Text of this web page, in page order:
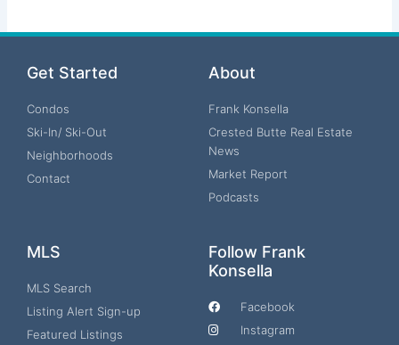
Get Started
Condos
Ski-In/ Ski-Out
Neighborhoods
Contact
About
Frank Konsella
Crested Butte Real Estate
News
Market Report
Podcasts
MLS
MLS Search
Listing Alert Sign-up
Featured Listings
Follow Frank
Konsella
Facebook
Instagram